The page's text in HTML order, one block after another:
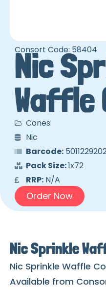
Consort Code: 58404
Nic
Waffle
Cones
Nic
Barcode:
Pack Size:1x72
RRP:N/A
Order Now
Nic Sprinkle
Nic Sprinkle Waffle
Available from